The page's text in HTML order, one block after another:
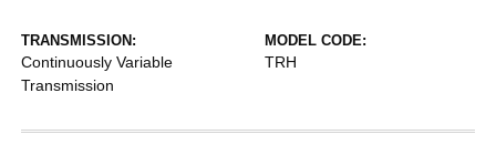
TRANSMISSION:
Continuously Variable
Transmission
MODEL CODE:
TRH